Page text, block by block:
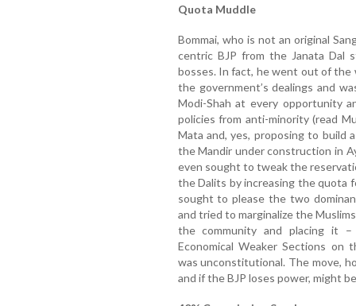
Quota Muddle
Bommai, who is not an original
centric BJP from the Janata Dal
bosses. In fact, he went out of the
the government’s dealings and
Modi-Shah at every opportunity
policies from anti-minority (read
Mata and, yes, proposing to build
the Mandir under construction in
even sought to tweak the
the Dalits by increasing the quota
sought to please the two
and tried to marginalize the
the community and placing it
Economical Weaker Sections on
was unconstitutional. The move,
and if the BJP loses power, might